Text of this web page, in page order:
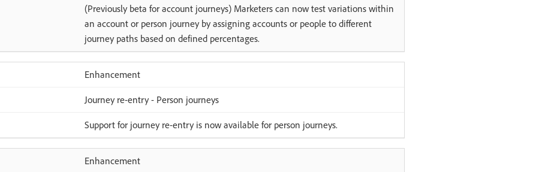
(Previously beta for account journeys) Marketers can now test variations within
an account or person journey by assigning accounts or people to different
journey paths based on defined percentages.
Enhancement
Journey re-entry - Person journeys
Support for journey re-entry is now available for person journeys.
Enhancement